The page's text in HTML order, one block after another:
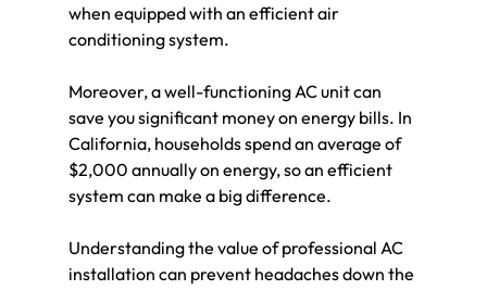
when equipped with an efficient air
conditioning system.
Moreover, a well-functioning AC unit can
save you significant money on energy bills. In
California, households spend an average of
$2,000 annually on energy, so an efficient
system can make a big difference.
Understanding the value of professional AC
installation can prevent headaches down the